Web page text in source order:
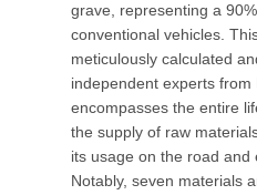
grave, representing a
conventional vehicles.
meticulously calculated
independent experts
encompasses the entire
the supply of raw
its usage on the road and
Notably, seven materials